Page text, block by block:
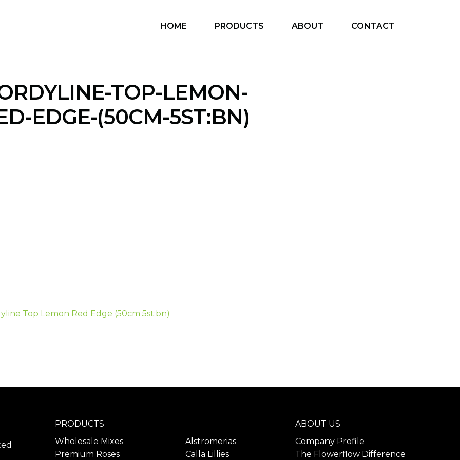
HOME PRODUCTS ABOUT CONTACT
TOP-LEMON-
EDGE-(50CM-5ST:BN)
Top Lemon Red Edge (50cm 5st:bn)
PRODUCTS
Wholesale Mixes
Premium Roses
Alstromerias
Calla Lillies
ABOUT US
Company Profile
The Flowerflow Difference